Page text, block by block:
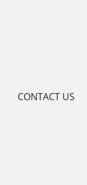
CONTACT US